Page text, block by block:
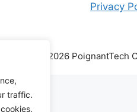
traffic.
Privacy
© 2026 PoignantTech